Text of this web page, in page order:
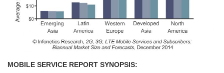
MOBILE SERVICE REPORT SYNOPSIS: